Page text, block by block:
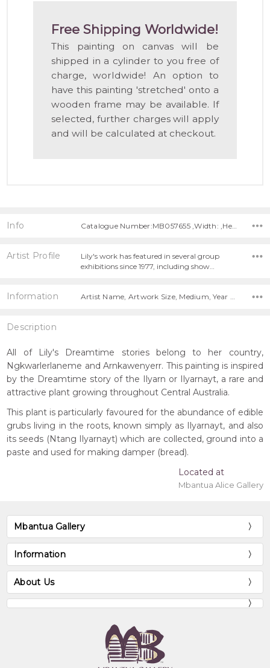
Free Shipping Worldwide!
This painting on canvas will be
shipped in a cylinder to you free of
charge, worldwide! An option to
have this painting 'stretched' onto a
wooden frame may be available. If
selected, further charges will apply
and will be calculated at checkout.
Info Catalogue Number:MB057655 ,Width: ,Height:
Artist Profile
Lily's work has featured in several group
exhibitions since 1977, including show…
Information Artist Name, Artwork Size, Medium, Year Painted,
Description
All of Lily's Dreamtime stories belong to her country,
Ngkwarlerlaneme and Arnkawenyerr. This painting is inspired
by the Dreamtime story of the Ilyarn or Ilyarnayt, a rare and
attractive plant growing throughout Central Australia.
This plant is particularly favoured for the abundance of edible
grubs living in the roots, known simply as Ilyarnayt, and also
its seeds (Ntang Ilyarnayt) which are collected, ground into a
paste and used for making damper (bread).
Located at
Mbantua Alice Gallery
Mbantua Gallery
Information
About Us